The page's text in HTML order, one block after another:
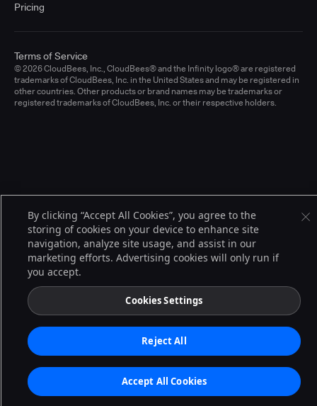
Pricing
© 2026 CloudBees, Inc., CloudBees® and the Infinity logo® are registered
trademarks of CloudBees, Inc. in the United States and may be registered in
other countries. Other products or brand names may be trademarks or
registered trademarks of CloudBees, Inc. or their respective holders.
Terms of Service
By clicking “Accept All Cookies”, you agree to the
storing of cookies on your device to enhance site
navigation, analyze site usage, and assist in our
marketing efforts. Advertising cookies will only run if
you accept.
Cookies Settings
Reject All
Accept All Cookies